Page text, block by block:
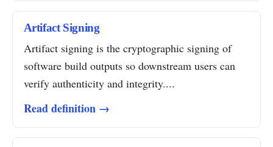
Artifact Signing
Artifact signing is the cryptographic signing of
software build outputs so downstream users can
verify authenticity and integrity....
Read definition →